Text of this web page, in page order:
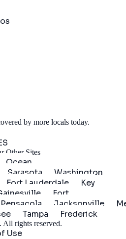
by more locals today.
Other Sites
Ocean
Sarasota
Washington
Fort Lauderdale
Key
Fort
Pensacola Jacksonville
Tampa Frederick
. All rights reserved.
Use